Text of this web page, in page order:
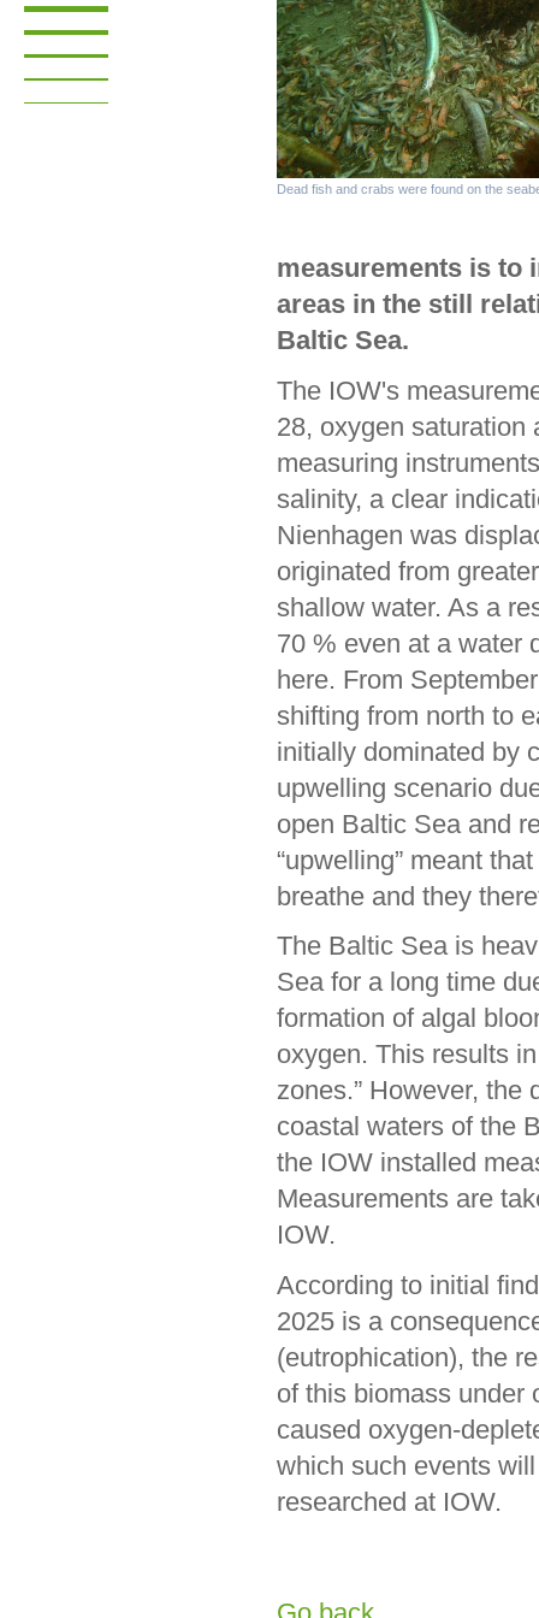
Dead fish and crabs were found on the
measurements is to
areas in the still
Baltic Sea.
The IOW's
28, oxygen saturation
measuring
salinity, a clear
Nienhagen was
originated from
shallow water. As a
70 % even at a water
here. From
shifting from north to
initially dominated by
upwelling scenario
open Baltic Sea and
“upwelling” meant
breathe and they
The Baltic Sea is
Sea for a long time
formation of algal
oxygen. This results
zones.” However, the
coastal waters of the
the IOW installed
Measurements are
IOW.
According to initial
2025 is a
(eutrophication), the
of this biomass under
caused oxygen-
which such events
researched at IOW.